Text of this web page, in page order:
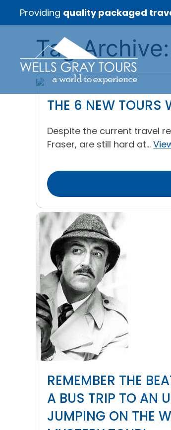
Providing quality packaged
Tag
THE 6 NEW TOURS
Despite the current travel
Fraser, are still hard at...
REMEMBER THE
A BUS TRIP TO AN
JUMPING ON THE